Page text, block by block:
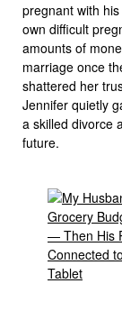
pregnant with
own difficult
amounts of
marriage once
shattered her
Jennifer quietly
a skilled divorce
future.